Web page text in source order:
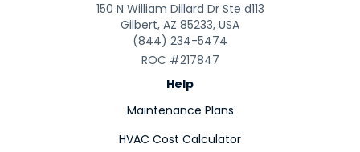
150 N William Dillard Dr Ste d113
Gilbert, AZ 85233, USA
(844) 234-5474
ROC #217847
Help
Maintenance Plans
HVAC Cost Calculator